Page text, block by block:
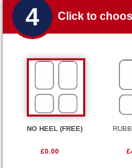
4 Click to
NO HEEL (FREE)
£0.00